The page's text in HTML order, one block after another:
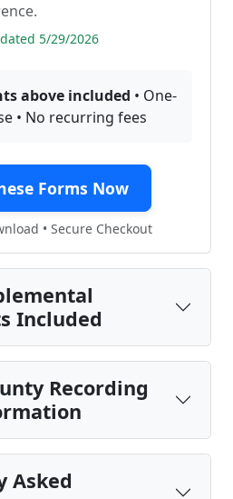
5/29/2026
above included • One-
• No recurring fees
Forms Now
• Secure Checkout
Included
Recording
Asked